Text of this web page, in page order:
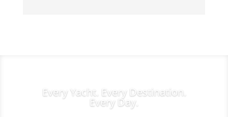
Every Yacht. Every Destination.
Every Day.